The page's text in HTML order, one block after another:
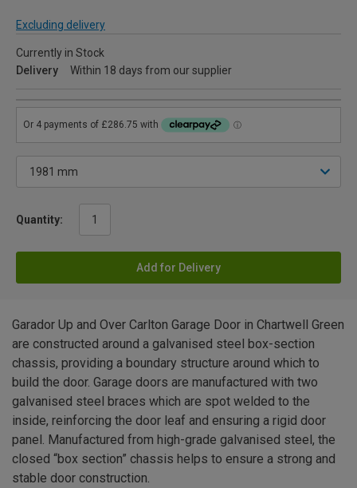
Excluding delivery
Currently in Stock
Delivery
Within 18 days from our supplier
Quantity:
Add for Delivery
Garador Up and Over Carlton Garage Door in Chartwell Green
are constructed around a galvanised steel box-section
chassis, providing a boundary structure around which to
build the door. Garage doors are manufactured with two
galvanised steel braces which are spot welded to the
inside, reinforcing the door leaf and ensuring a rigid door
panel. Manufactured from high-grade galvanised steel, the
closed “box section” chassis helps to ensure a strong and
stable door construction.